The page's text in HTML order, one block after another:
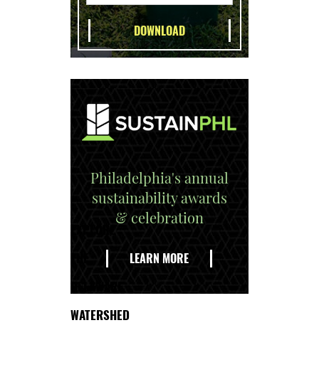
Philadelphia's annual
sustainability awards
& celebration
LEARN MORE
WATERSHED